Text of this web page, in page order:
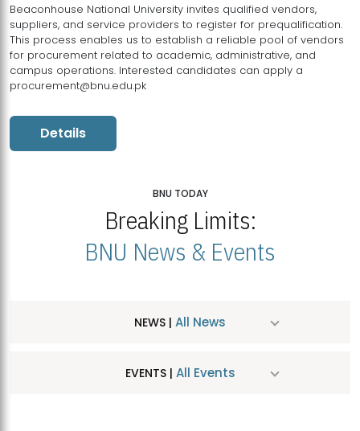
Beaconhouse National University invites qualified vendors,
suppliers, and service providers to register for prequalification.
This process enables us to establish a reliable pool of vendors
for procurement related to academic, administrative, and
campus operations. Interested candidates can apply a
procurement@bnu.edu.pk
Details
BNU TODAY
Breaking Limits:
BNU News & Events
NEWS | All News
EVENTS | All Events